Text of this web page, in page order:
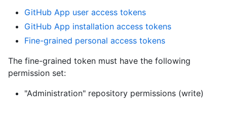
GitHub App user access tokens
GitHub App installation access tokens
Fine-grained personal access tokens
The fine-grained token must have the following
permission set:
"Administration" repository permissions (write)